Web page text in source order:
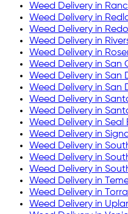
Weed Delivery in
Weed Delivery in
Weed Delivery in
Weed Delivery in
Weed Delivery in
Weed Delivery in San
Weed Delivery in San
Weed Delivery in San
Weed Delivery in
Weed Delivery in
Weed Delivery in Seal
Weed Delivery in
Weed Delivery in
Weed Delivery in
Weed Delivery in
Weed Delivery in
Weed Delivery in
Weed Delivery in